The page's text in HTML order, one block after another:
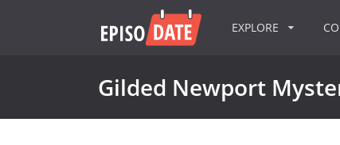
EXPLORE
Gilded Newport